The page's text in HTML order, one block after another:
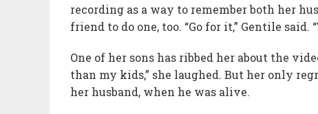
recording as a way to remember both her
friend to do one, too. “Go for it,” Gentile said.
One of her sons has ribbed her about the
than my kids,” she laughed. But her only
her husband, when he was alive.